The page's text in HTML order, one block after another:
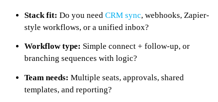
Stack fit: Do you need CRM sync, webhooks, Zapier-
style workflows, or a unified inbox?
Workflow type: Simple connect + follow-up, or
branching sequences with logic?
Team needs: Multiple seats, approvals, shared
templates, and reporting?